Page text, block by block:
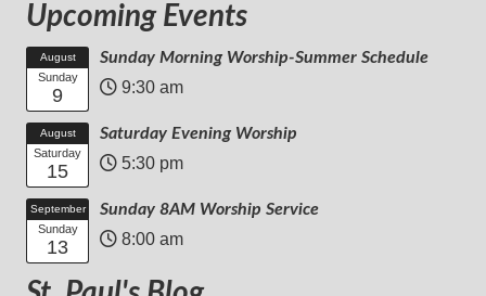
Upcoming Events
August
Sunday
9
Sunday Morning Worship-Summer Schedule
9:30 am
August
Saturday
15
Saturday Evening Worship
5:30 pm
September
Sunday
13
Sunday 8AM Worship Service
8:00 am